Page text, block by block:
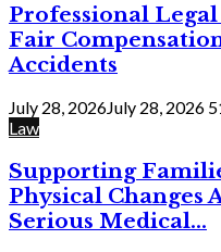
Professional
Fair
Accidents
July 28, 2026July 28, 2026
Law
Supporting
Physical Changes
Serious Medical...